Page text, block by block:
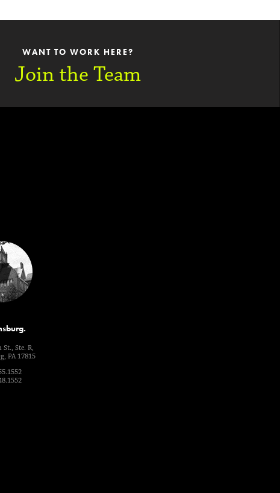
WANT TO WORK HERE?
Join the Team
St., Ste. R,
PA 17815